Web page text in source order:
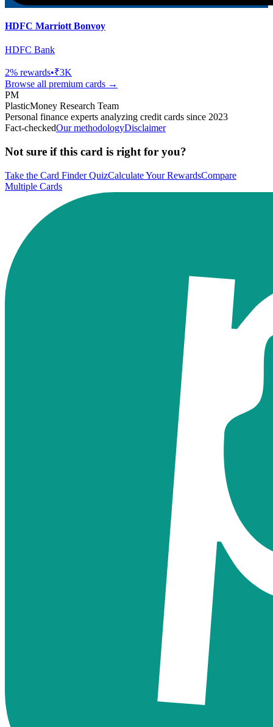
HDFC Marriott Bonvoy
HDFC Bank
2% rewards•₹3K
Browse all premium cards →
PM
PlasticMoney Research Team
Personal finance experts analyzing credit cards since 2023
Fact-checkedOur methodologyDisclaimer
Not sure if this card is right for you?
Take the Card Finder QuizCalculate Your RewardsCompare
Multiple Cards